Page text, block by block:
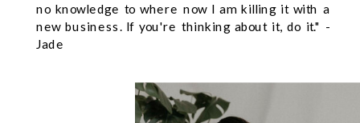
no knowledge to where now I am killing it with a
new business. If you're thinking about it, do it." -
Jade